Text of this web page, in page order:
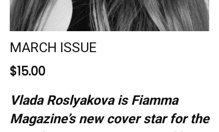
MARCH ISSUE
$15.00
Vlada Roslyakova is Fiamma
Magazine’s new cover star for the